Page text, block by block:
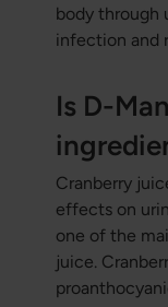
body through
infection and
Is D-
Cranberry
effects on
one of the
juice.